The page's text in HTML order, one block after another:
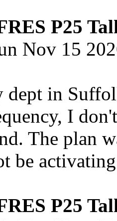
P25
Nov 15
dept in
I
The plan
be
P25